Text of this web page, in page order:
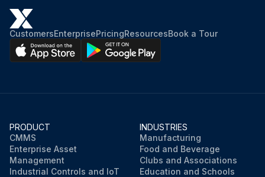
CustomersEnterprisePricingResourcesBook a Tour
PRODUCT
CMMS
Enterprise Asset
Management
Industrial Controls and IoT
INDUSTRIES
Manufacturing
Food and Beverage
Clubs and Associations
Education and Schools